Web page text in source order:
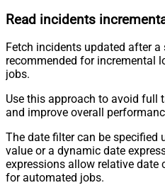
Read incidents
Fetch incidents updated after
recommended for incremental
jobs.
Use this approach to avoid full
and improve overall
The date filter can be specified
value or a dynamic date
expressions allow relative date
for automated jobs.